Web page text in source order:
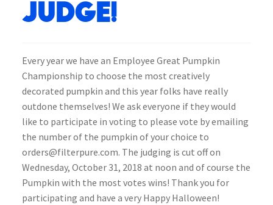
Judge!
Every year we have an Employee Great Pumpkin
Championship to choose the most creatively
decorated pumpkin and this year folks have really
outdone themselves! We ask everyone if they would
like to participate in voting to please vote by emailing
the number of the pumpkin of your choice to
orders@filterpure.com. The judging is cut off on
Wednesday, October 31, 2018 at noon and of course the
Pumpkin with the most votes wins! Thank you for
participating and have a very Happy Halloween!